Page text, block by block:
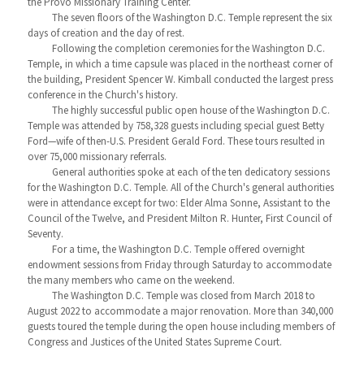
The seven floors of the Washington D.C. Temple represent the six
days of creation and the day of rest.
Following the completion ceremonies for the Washington D.C.
Temple, in which a time capsule was placed in the northeast corner of
the building, President Spencer W. Kimball conducted the largest press
conference in the Church's history.
The highly successful public open house of the Washington D.C.
Temple was attended by 758,328 guests including special guest Betty
Ford—wife of then-U.S. President Gerald Ford. These tours resulted in
over 75,000 missionary referrals.
General authorities spoke at each of the ten dedicatory sessions
for the Washington D.C. Temple. All of the Church's general authorities
were in attendance except for two: Elder Alma Sonne, Assistant to the
Council of the Twelve, and President Milton R. Hunter, First Council of
Seventy.
For a time, the Washington D.C. Temple offered overnight
endowment sessions from Friday through Saturday to accommodate
the many members who came on the weekend.
The Washington D.C. Temple was closed from March 2018 to
August 2022 to accommodate a major renovation. More than 340,000
guests toured the temple during the open house including members of
Congress and Justices of the United States Supreme Court.